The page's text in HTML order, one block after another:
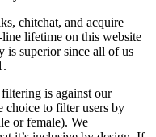
chitchat, and acquire
lifetime on this website
is superior since all of us
is against our
choice to filter users by
or female). We